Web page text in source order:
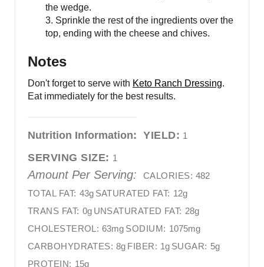
the wedge.
3. Sprinkle the rest of the ingredients over the
top, ending with the cheese and chives.
Notes
Don't forget to serve with Keto Ranch Dressing.
Eat immediately for the best results.
Nutrition Information: YIELD: 1
SERVING SIZE: 1
Amount Per Serving: CALORIES: 482
TOTAL FAT: 43g SATURATED FAT: 12g
TRANS FAT: 0g UNSATURATED FAT: 28g
CHOLESTEROL: 63mg SODIUM: 1075mg
CARBOHYDRATES: 8g FIBER: 1g SUGAR: 5g
PROTEIN: 15g